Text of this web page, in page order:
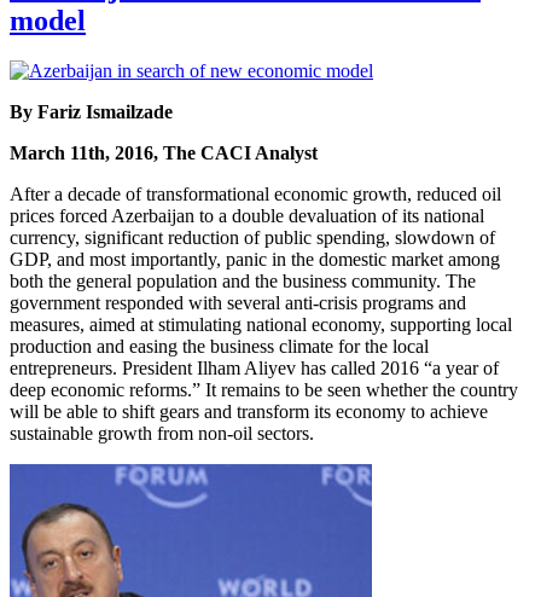
model
By Fariz Ismailzade
March 11th, 2016, The CACI Analyst
After a decade of transformational economic growth, reduced oil
prices forced Azerbaijan to a double devaluation of its national
currency, significant reduction of public spending, slowdown of
GDP, and most importantly, panic in the domestic market among
both the general population and the business community. The
government responded with several anti-crisis programs and
measures, aimed at stimulating national economy, supporting local
production and easing the business climate for the local
entrepreneurs. President Ilham Aliyev has called 2016 “a year of
deep economic reforms.” It remains to be seen whether the country
will be able to shift gears and transform its economy to achieve
sustainable growth from non-oil sectors.